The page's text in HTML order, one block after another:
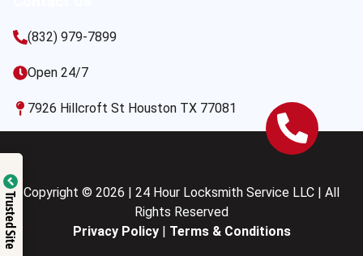
(832) 979-7899
Open 24/7
7926 Hillcroft St Houston TX 77081
Copyright © 2026 | 24 Hour Locksmith Service LLC | All
Rights Reserved
Privacy Policy| Terms & Conditions
Trusted Site